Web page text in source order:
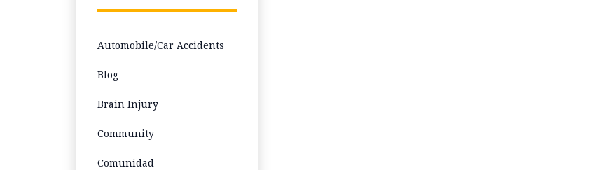
Automobile/Car Accidents
Blog
Brain Injury
Community
Comunidad